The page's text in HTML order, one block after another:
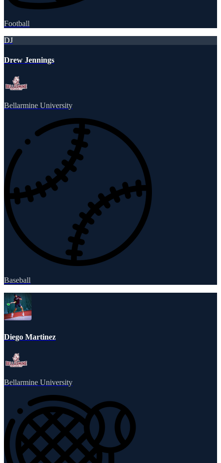
Football
DJ
Drew Jennings
Bellarmine University
Baseball
Diego Martinez
Bellarmine University